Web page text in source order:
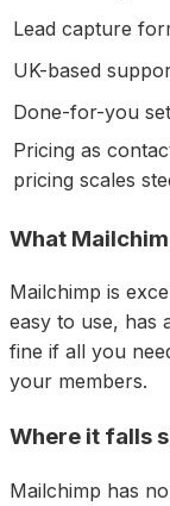
Lead capture
UK-based
Done-for-you
Pricing as
pricing scales
What
Mailchimp is
easy to use, has
fine if all you
your members.
Where it falls
Mailchimp has